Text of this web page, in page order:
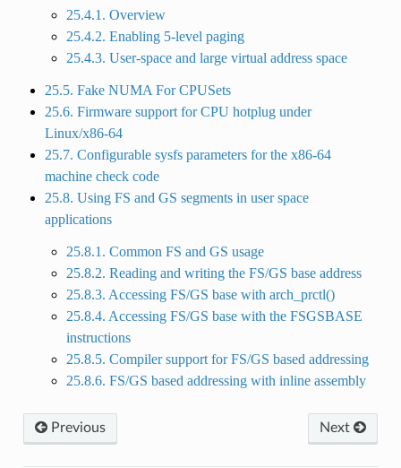
25.4.1. Overview
25.4.2. Enabling 5-level paging
25.4.3. User-space and large virtual address space
25.5. Fake NUMA For CPUSets
25.6. Firmware support for CPU hotplug under
Linux/x86-64
25.7. Configurable sysfs parameters for the x86-64
machine check code
25.8. Using FS and GS segments in user space
applications
25.8.1. Common FS and GS usage
25.8.2. Reading and writing the FS/GS base address
25.8.3. Accessing FS/GS base with arch_prctl()
25.8.4. Accessing FS/GS base with the FSGSBASE
instructions
25.8.5. Compiler support for FS/GS based addressing
25.8.6. FS/GS based addressing with inline assembly
Next
Previous